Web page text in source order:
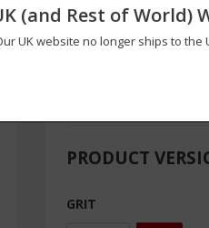
(and Rest of World)
UK website no longer ships to the
Complete set of 8
files and square and
These professional
PRODUCT
GRIT